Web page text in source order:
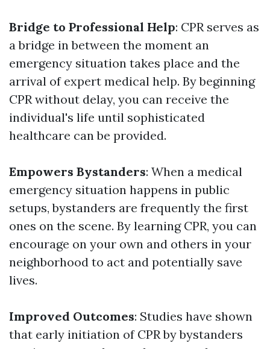
Bridge to Professional Help: CPR serves as
a bridge in between the moment an
emergency situation takes place and the
arrival of expert medical help. By beginning
CPR without delay, you can receive the
individual's life until sophisticated
healthcare can be provided.
Empowers Bystanders: When a medical
emergency situation happens in public
setups, bystanders are frequently the first
ones on the scene. By learning CPR, you can
encourage on your own and others in your
neighborhood to act and potentially save
lives.
Improved Outcomes: Studies have shown
that early initiation of CPR by bystanders